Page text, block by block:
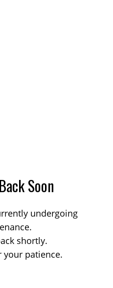
Soon
undergoing
shortly.
your patience.